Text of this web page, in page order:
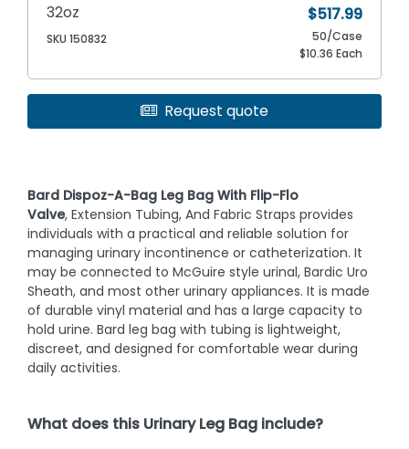
32oz
SKU 150832
$517.99
50/Case
$10.36 Each
Request quote
Bard Dispoz-A-Bag Leg Bag With Flip-Flo
Valve, Extension Tubing, And Fabric Straps provides
individuals with a practical and reliable solution for
managing urinary incontinence or catheterization. It
may be connected to McGuire style urinal, Bardic Uro
Sheath, and most other urinary appliances. It is made
of durable vinyl material and has a large capacity to
hold urine. Bard leg bag with tubing is lightweight,
discreet, and designed for comfortable wear during
daily activities.
What does this Urinary Leg Bag include?